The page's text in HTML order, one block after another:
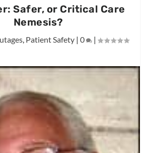
Safer, or Critical Care
Nemesis?
, Patient Safety | 0 |